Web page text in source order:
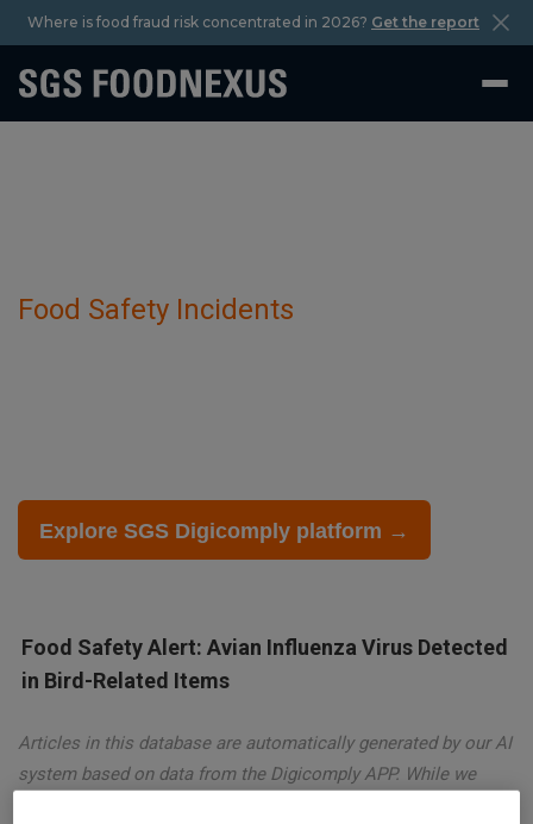
Where is food fraud risk concentrated in 2026? Get the report
Food Safety Incidents
Explore SGS Digicomply platform →
Food Safety Alert: Avian Influenza Virus Detected
in Bird-Related Items
Articles in this database are automatically generated by our AI
system based on data from the Digicomply APP. While we